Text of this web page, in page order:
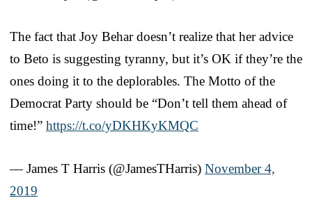
The fact that Joy Behar doesn’t realize that her advice
to Beto is suggesting tyranny, but it’s OK if they’re the
ones doing it to the deplorables. The Motto of the
Democrat Party should be “Don’t tell them ahead of
time!” https://t.co/yDKHKyKMQC
— James T Harris (@JamesTHarris) November 4,
2019